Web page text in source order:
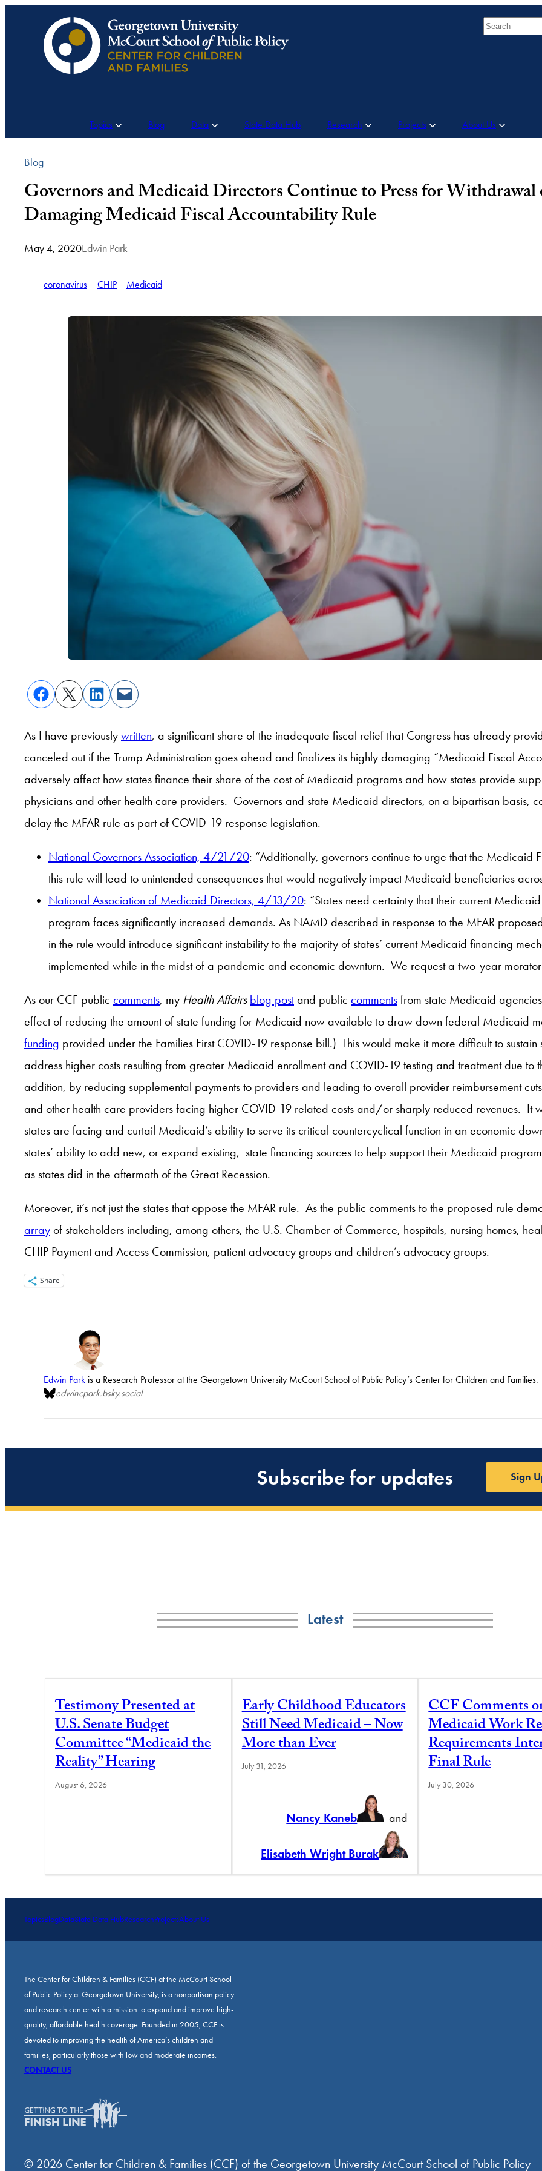
Search
Topics Blog Data State Data Hub Research Projects About Us
Blog
Governors and Medicaid Directors Continue to Press for Withdrawal
Damaging Medicaid Fiscal Accountability Rule
May 4, 2020Edwin Park
coronavirus CHIP Medicaid
As I have previously written, a significant share of the inadequate fiscal relief that Congress has already
canceled out if the Trump Administration goes ahead and finalizes its highly damaging “Medicaid Fiscal
adversely affect how states finance their share of the cost of Medicaid programs and how states provide
physicians and other health care providers. Governors and state Medicaid directors, on a bipartisan basis,
delay the MFAR rule as part of COVID-19 response legislation.
National Governors Association, 4/21/20: “Additionally, governors continue to urge that the Medicaid
this rule will lead to unintended consequences that would negatively impact Medicaid beneficiaries
National Association of Medicaid Directors, 4/13/20: “States need certainty that their current
program faces significantly increased demands. As NAMD described in response to the MFAR
in the rule would introduce significant instability to the majority of states’ current Medicaid financing
implemented while in the midst of a pandemic and economic downturn. We request a two-year
As our CCF public comments, my Health Affairs blog postand public comments from state Medicaid
effect of reducing the amount of state funding for Medicaid now available to draw down federal Medicaid
funding provided under the Families First COVID-19 response bill.) This would make it more difficult to
address higher costs resulting from greater Medicaid enrollment and COVID-19 testing and treatment due
addition, by reducing supplemental payments to providers and leading to overall provider reimbursement
and other health care providers facing higher COVID-19 related costs and/or sharply reduced revenues. It
states are facing and curtail Medicaid’s ability to serve its critical countercyclical function in an economic
states’ ability to add new, or expand existing, state financing sources to help support their Medicaid
as states did in the aftermath of the Great Recession.
Moreover, it’s not just the states that oppose the MFAR rule. As the public comments to the proposed rule
array of stakeholders including, among others, the U.S. Chamber of Commerce, hospitals, nursing homes,
CHIP Payment and Access Commission, patient advocacy groups and children’s advocacy groups.
Share
Edwin Park is a Research Professor at the Georgetown University McCourt School of Public Policy’s Center for Children and Families.
edwincpark.bsky.social
Subscribe for updates Sign
Latest
Testimony Presented at
U.S. Senate Budget
Committee “Medicaid the
Reality” Hearing
August 6, 2026
Early Childhood Educators
Still Need Medicaid – Now
More than Ever
July 31, 2026
Nancy Kaneb and
Elisabeth Wright Burak
CCF Comments
Medicaid Work
Requirements
Final Rule
July 30, 2026
TopicsBlogDataState Data HubResearchProjectsAbout Us
The Center for Children & Families (CCF) at the McCourt School
of Public Policy at Georgetown University, is a nonpartisan policy
and research center with a mission to expand and improve high-
quality, affordable health coverage. Founded in 2005, CCF is
devoted to improving the health of America’s children and
families, particularly those with low and moderate incomes.
CONTACT US
© 2026 Center for Children & Families (CCF) of the Georgetown University McCourt School of Public Policy